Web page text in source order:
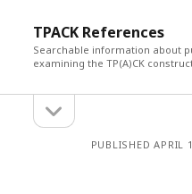
TPACK References
Searchable information about
examining the TP(A)CK
Sidebarsidebar
PUBLISHED APRIL